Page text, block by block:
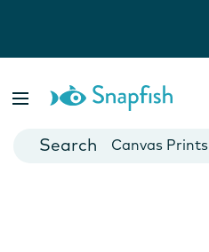
Cards
Canvas Prints